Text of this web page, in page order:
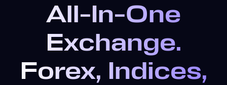
All-In-One
Exchange.
Forex, Indices,